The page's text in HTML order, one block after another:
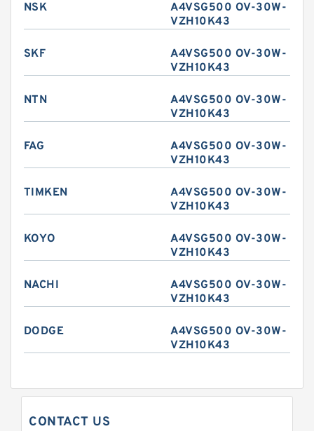
NSK
A4VSG500 OV-30W-
VZH10K43
SKF
A4VSG500 OV-30W-
VZH10K43
NTN
A4VSG500 OV-30W-
VZH10K43
FAG
A4VSG500 OV-30W-
VZH10K43
TIMKEN
A4VSG500 OV-30W-
VZH10K43
KOYO
A4VSG500 OV-30W-
VZH10K43
NACHI
A4VSG500 OV-30W-
VZH10K43
DODGE
A4VSG500 OV-30W-
VZH10K43
CONTACT US